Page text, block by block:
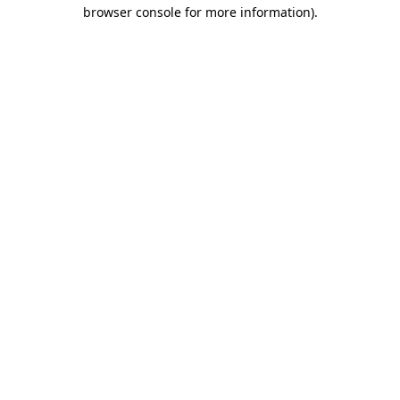
browser console for more information).